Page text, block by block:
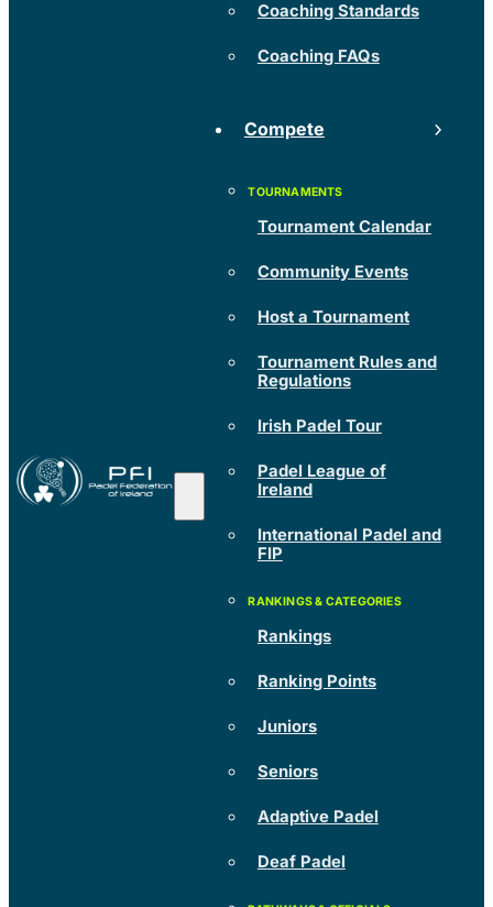
Coaching Standards
Coaching FAQs
Compete
Tournament Calendar
Community Events
Host a Tournament
Tournament Rules and
Regulations
Irish Padel Tour
Padel League of
Ireland
International Padel and
FIP
Rankings
Ranking Points
Juniors
Seniors
Adaptive Padel
Deaf Padel